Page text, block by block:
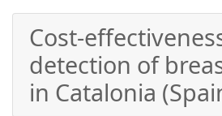
Cost-
detection of
in Catalonia